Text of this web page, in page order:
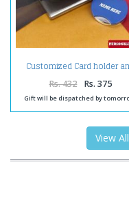
Customized Card holder
keychain
Rs. 432 Rs. 375
Gift will be dispatched by
View